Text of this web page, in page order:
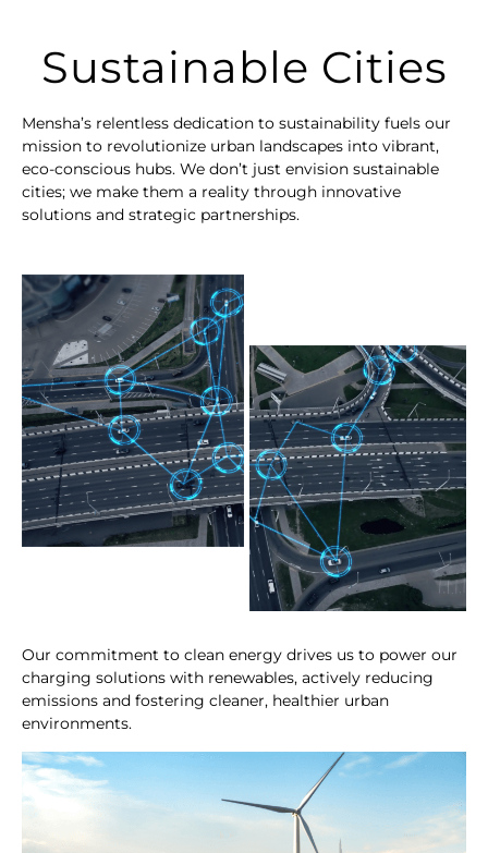
Sustainable Cities
Mensha’s relentless dedication to sustainability fuels our
mission to revolutionize urban landscapes into vibrant,
eco-conscious hubs. We don’t just envision sustainable
cities; we make them a reality through innovative
solutions and strategic partnerships.
Our commitment to clean energy drives us to power our
charging solutions with renewables, actively reducing
emissions and fostering cleaner, healthier urban
environments.